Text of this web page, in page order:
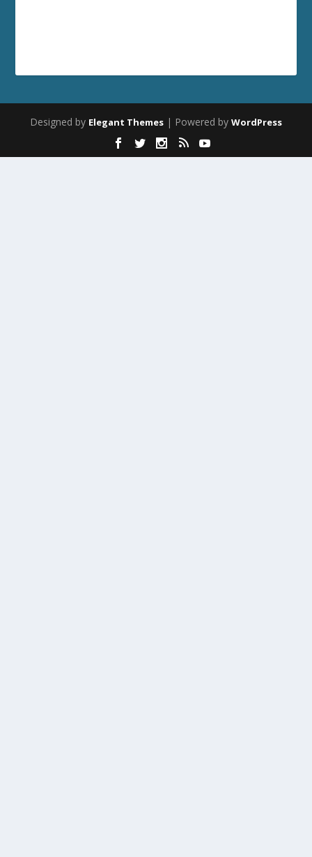
Designed by Elegant Themes | Powered by WordPress